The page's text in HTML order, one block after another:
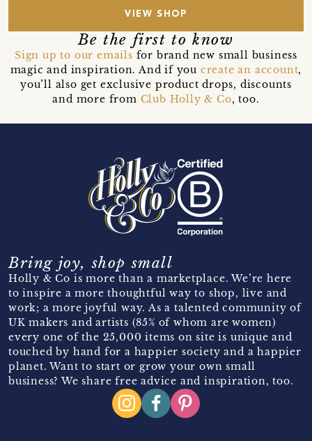
VIEW SHOP
Be the first to know
Sign up to our emails for brand new small business
magic and inspiration. And if you create an account,
you’ll also get exclusive product drops, discounts
and more from Club Holly & Co, too.
Bring joy, shop small
Holly & Co is more than a marketplace. We’re here
to inspire a more thoughtful way to shop, live and
work; a more joyful way. As a talented community of
UK makers and artists (85% of whom are women)
every one of the 25,000 items on site is unique and
touched by hand for a happier society and a happier
planet. Want to start or grow your own small
business? We share free advice and inspiration, too.